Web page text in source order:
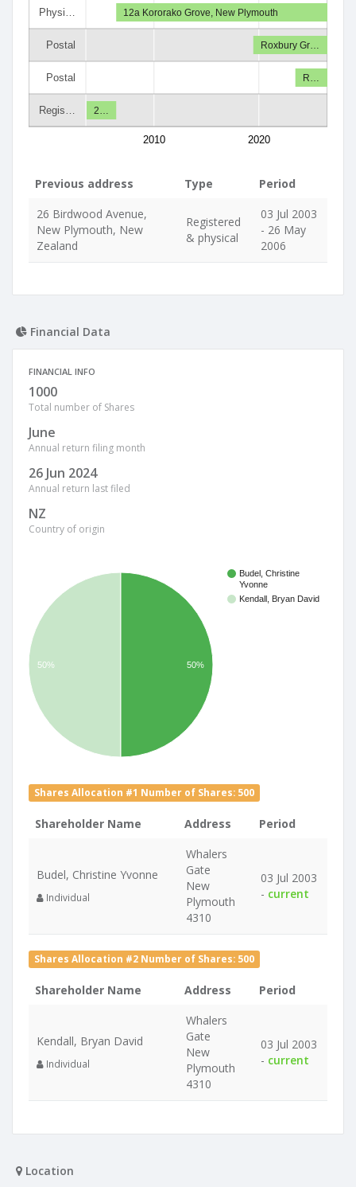
Physi…
Postal
Postal
Regis…
2010 2020
12a Kororako Grove, New Plymouth
Roxbury Gr…
R…
2…
Previous address Type
Period
26 Birdwood Avenue,
New Plymouth, New
Zealand
Registered
& physical
03 Jul 2003
- 26 May
2006
Financial Data
FINANCIAL INFO
1000
Total number of Shares
June
Annual return filing month
26 Jun 2024
Annual return last filed
NZ
Country of origin
Budel, Christine
Yvonne
Kendall, Bryan David
50% 50%
Shares Allocation #1 Number of Shares: 500
Shareholder Name Address Period
Budel, Christine Yvonne
Individual
Whalers
Gate
New
Plymouth
4310
03 Jul 2003
- current
Shares Allocation #2 Number of Shares: 500
Shareholder Name Address Period
Kendall, Bryan David
Individual
Whalers
Gate
New
Plymouth
4310
03 Jul 2003
- current
Location